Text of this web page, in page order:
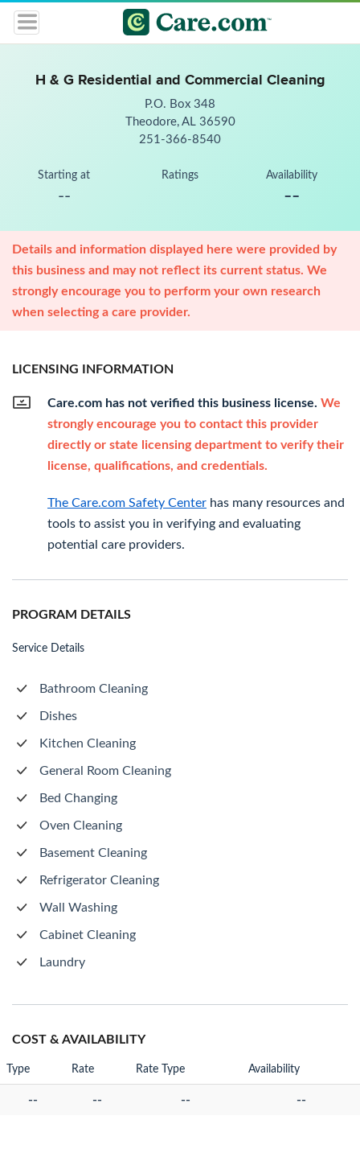
H & G Residential and Commercial Cleaning
P.O. Box 348
Theodore, AL 36590
251-366-8540
Starting at
--
Ratings Availability
--
Details and information displayed here were provided by
this business and may not reflect its current status. We
strongly encourage you to perform your own research
when selecting a care provider.
LICENSING INFORMATION
Care.com has not verified this business license. We
strongly encourage you to contact this provider
directly or state licensing department to verify their
license, qualifications, and credentials.
The Care.com Safety Center has many resources and
tools to assist you in verifying and evaluating
potential care providers.
PROGRAM DETAILS
Service Details
Bathroom Cleaning
Dishes
Kitchen Cleaning
General Room Cleaning
Bed Changing
Oven Cleaning
Basement Cleaning
Refrigerator Cleaning
Wall Washing
Cabinet Cleaning
Laundry
COST & AVAILABILITY
Type Rate Rate Type Availability
-- -- -- --